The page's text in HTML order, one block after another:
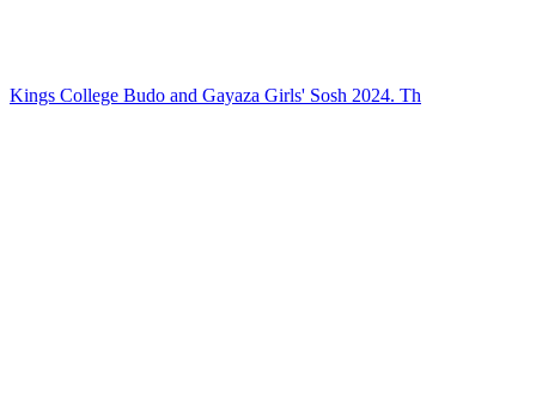
Kings College Budo and Gayaza Girls' Sosh 2024. Th